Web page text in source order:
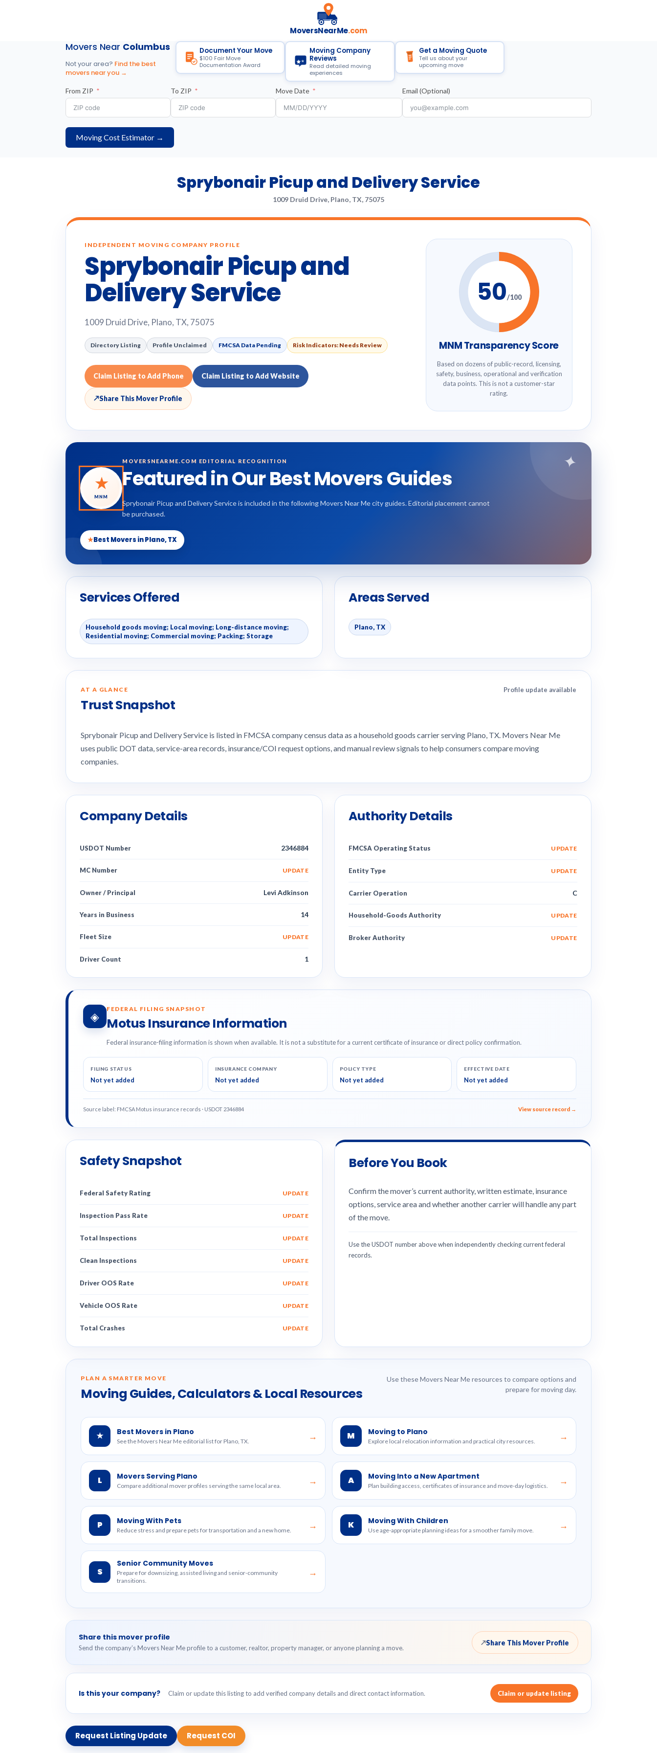
MoversNearMe.com
Movers Near Columbus
Not your area? Find the best
movers near you →
Document Your Move
$100 Fair Move
Documentation Award
Moving Company
Reviews
Read detailed moving
experiences
Get a Moving Quote
Tell us about your
upcoming move
From ZIP To ZIP Move Date Email (Optional)
Moving Cost Estimator →
Sprybonair Picup and Delivery Service
1009 Druid Drive, Plano, TX, 75075
INDEPENDENT MOVING COMPANY PROFILE
Sprybonair Picup and
Delivery Service
1009 Druid Drive, Plano, TX, 75075
Directory Listing Profile Unclaimed FMCSA Data Pending Risk Indicators: Needs Review
Claim Listing to Add Phone Claim Listing to Add Website
↗Share This Mover Profile
50/100
MNM Transparency Score
Based on dozens of public-record, licensing,
safety, business, operational and verification
data points. This is not a customer-star
rating.
✦
★
MNM
MOVERSNEARME.COM EDITORIAL RECOGNITION
Featured in Our Best Movers Guides
Sprybonair Picup and Delivery Service is included in the following Movers Near Me city guides. Editorial placement cannot
be purchased.
★Best Movers in Plano, TX
Services Offered
Household goods moving; Local moving; Long-distance moving;
Residential moving; Commercial moving; Packing; Storage
Areas Served
Plano, TX
AT A GLANCE
Trust Snapshot
Profile update available
Sprybonair Picup and Delivery Service is listed in FMCSA company census data as a household goods carrier serving Plano, TX. Movers Near Me
uses public DOT data, service-area records, insurance/COI request options, and manual review signals to help consumers compare moving
companies.
Company Details
USDOT Number 2346884
MC Number UPDATE
Owner / Principal Levi Adkinson
Years in Business 14
Fleet Size UPDATE
Driver Count 1
Authority Details
FMCSA Operating Status UPDATE
Entity Type UPDATE
Carrier Operation C
Household-Goods Authority UPDATE
Broker Authority UPDATE
◈
FEDERAL FILING SNAPSHOT
Motus Insurance Information
Federal insurance-filing information is shown when available. It is not a substitute for a current certificate of insurance or direct policy confirmation.
FILING STATUS
Not yet added
INSURANCE COMPANY
Not yet added
POLICY TYPE
Not yet added
EFFECTIVE DATE
Not yet added
Source label: FMCSA Motus insurance records · USDOT 2346884 View source record →
Safety Snapshot
Federal Safety Rating UPDATE
Inspection Pass Rate UPDATE
Total Inspections UPDATE
Clean Inspections UPDATE
Driver OOS Rate UPDATE
Vehicle OOS Rate UPDATE
Total Crashes UPDATE
Before You Book
Confirm the mover’s current authority, written estimate, insurance
options, service area and whether another carrier will handle any part
of the move.
Use the USDOT number above when independently checking current federal
records.
PLAN A SMARTER MOVE
Moving Guides, Calculators & Local Resources
Use these Movers Near Me resources to compare options and
prepare for moving day.
★ Best Movers in Plano
See the Movers Near Me editorial list for Plano, TX. → M Moving to Plano
Explore local relocation information and practical city resources. →
L Movers Serving Plano
Compare additional mover profiles serving the same local area. → A Moving Into a New Apartment
Plan building access, certificates of insurance and move-day logistics. →
P Moving With Pets
Reduce stress and prepare pets for transportation and a new home. → K Moving With Children
Use age-appropriate planning ideas for a smoother family move. →
S
Senior Community Moves
Prepare for downsizing, assisted living and senior-community
transitions.
→
Share this mover profile
Send the company’s Movers Near Me profile to a customer, realtor, property manager, or anyone planning a move.
↗Share This Mover Profile
Is this your company? Claim or update this listing to add verified company details and direct contact information. Claim or update listing
Request Listing Update Request COI